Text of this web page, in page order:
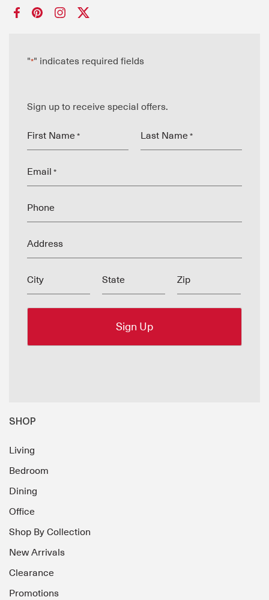
"*" indicates required fields
Sign up to receive special offers.
First Name * Last Name *
Email *
Phone
Address
City State Zip
SHOP
Living
Bedroom
Dining
Office
Shop By Collection
New Arrivals
Clearance
Promotions